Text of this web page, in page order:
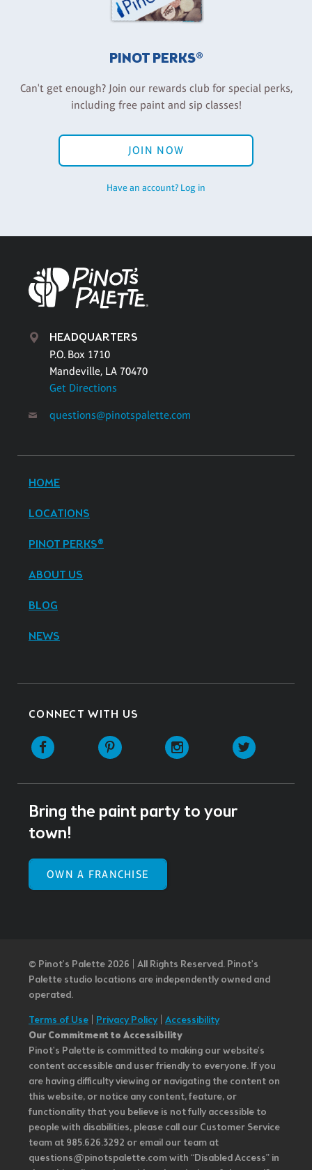
PINOT PERKS®
Can't get enough? Join our rewards club for special perks,
including free paint and sip classes!
JOIN NOW
Have an account? Log in
HEADQUARTERS
P.O. Box 1710
Mandeville, LA 70470
Get Directions
questions@pinotspalette.com
HOME
LOCATIONS
PINOT PERKS®
ABOUT US
BLOG
NEWS
CONNECT WITH US
Facebook Pinterest Instagram
Bring the paint party to your
town!
OWN A FRANCHISE
© Pinot’s Palette 2026 | All Rights Reserved. Pinot's
Palette studio locations are independently owned and
operated.
Terms of Use Privacy Policy| Accessibility
Our Commitment to Accessibility
Pinot's Palette is committed to making our website's
content accessible and user friendly to everyone. If you
are having difficulty viewing or navigating the content on
this website, or notice any content, feature, or
functionality that you believe is not fully accessible to
people with disabilities, please call our Customer Service
team at 985.626.3292 or email our team at
questions@pinotspalette.com with “Disabled Access” in